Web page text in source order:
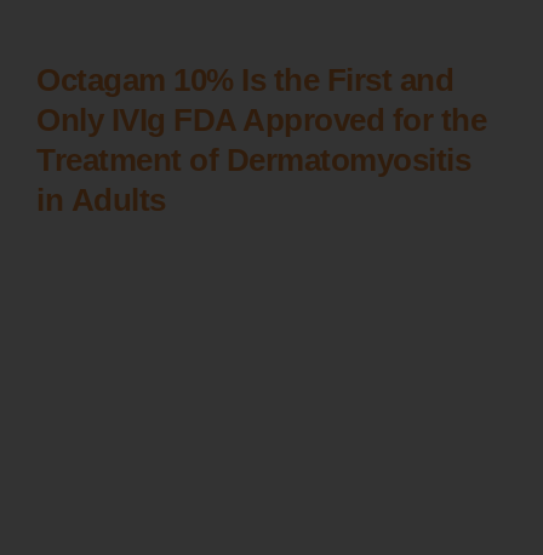
Octagam 10% Is the First and
Only IVIg FDA Approved for the
Treatment of Dermatomyositis
in Adults